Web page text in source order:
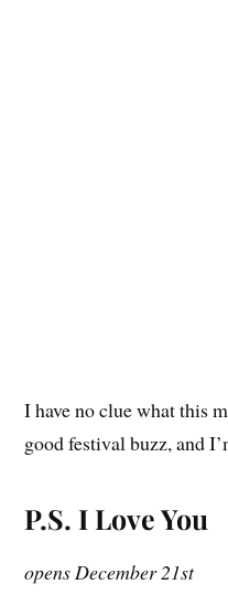
I have no clue what this
good festival buzz, and
P.S. I Love You
opens December 21st